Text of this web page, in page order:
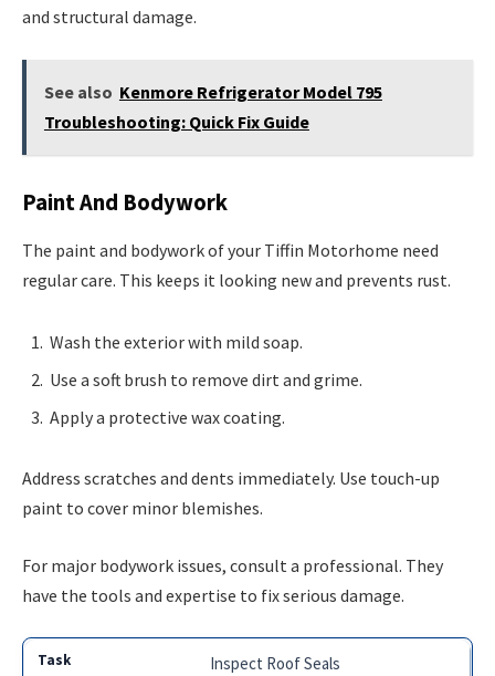
and structural damage.
See also Kenmore Refrigerator Model 795
Troubleshooting: Quick Fix Guide
Paint And Bodywork
The paint and bodywork of your Tiffin Motorhome need
regular care. This keeps it looking new and prevents rust.
Wash the exterior with mild soap.
Use a soft brush to remove dirt and grime.
Apply a protective wax coating.
Address scratches and dents immediately. Use touch-up
paint to cover minor blemishes.
For major bodywork issues, consult a professional. They
have the tools and expertise to fix serious damage.
Inspect Roof Seals